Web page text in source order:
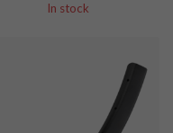
In stock